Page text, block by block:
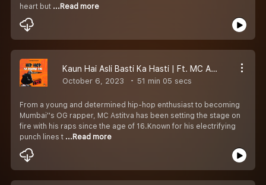
heart but ...Read more
Kaun Hai Asli Basti Ka Hasti | Ft. MC Astitva | Episode 05
October 6, 2023 51 min 05 secs
From a young and determined hip-hop enthusiast to becoming
Mumbai''s OG rapper, MC Astitva has been setting the stage on
fire with his raps since the age of 16.Known for his electrifying
punch lines t ...Read more